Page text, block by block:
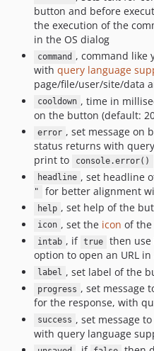
button and before
the execution of the
in the OS dialog
command , command like
with query language
page/file/user/site/data
cooldown , time in
on the button (default:
error , set message on
status returns with
print to
console.error()
headline , set headline
"
for better alignment
help , set help of the
icon , set the icon of
intab , if true then
option to open an URL
label , set label of the
progress , set message
for the response, with
success , set message
with query language